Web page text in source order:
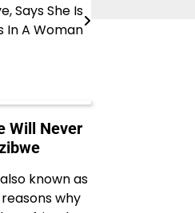
Says She Is
In A Woman
Will Never
known as
why